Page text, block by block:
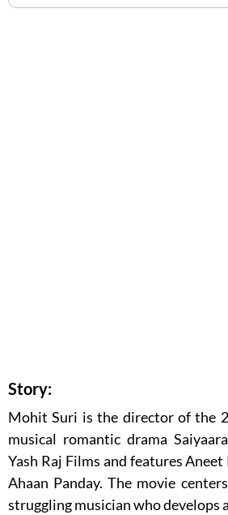
Story:
Mohit Suri is the director of the
musical romantic drama
Yash Raj Films and features
Ahaan Panday. The movie
struggling musician who develops